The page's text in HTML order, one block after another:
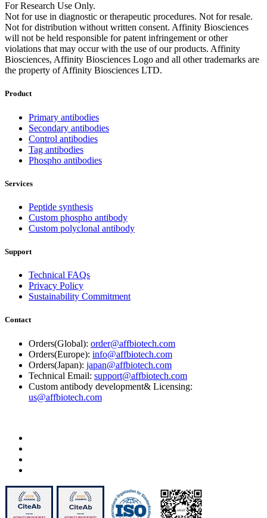
For Research Use Only.
Not for use in diagnostic or therapeutic procedures. Not for resale.
Not for distribution without written consent. Affinity Biosciences
will not be held responsible for patent infringement or other
violations that may occur with the use of our products. Affinity
Biosciences, Affinity Biosciences Logo and all other trademarks are
the property of Affinity Biosciences LTD.
Product
Primary antibodies
Secondary antibodies
Control antibodies
Tag antibodies
Phospho antibodies
Services
Peptide synthesis
Custom phospho antibody
Custom polyclonal antibody
Support
Technical FAQs
Privacy Policy
Sustainability Commitment
Contact
Orders(Global): order@affbiotech.com
Orders(Europe): info@affbiotech.com
Orders(Japan): japan@affbiotech.com
Technical Email: support@affbiotech.com
Custom antibody development& Licensing:
us@affbiotech.com